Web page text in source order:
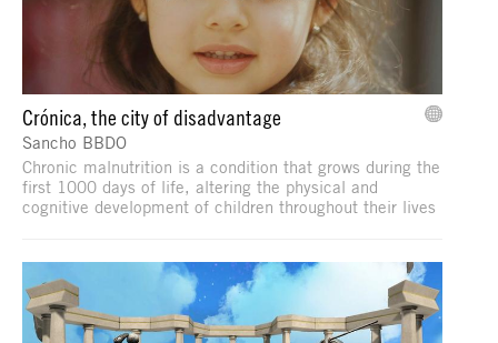
Crónica, the city of disadvantage
Sancho BBDO
Chronic malnutrition is a condition that grows during the
first 1000 days of life, altering the physical and
cognitive development of children throughout their lives